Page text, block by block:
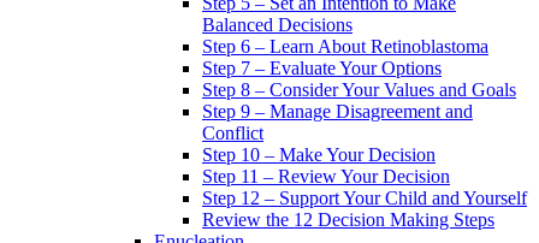
Balanced Decisions
Step 6 – Learn About Retinoblastoma
Step 7 – Evaluate Your Options
Step 8 – Consider Your Values and Goals
Step 9 – Manage Disagreement and
Conflict
Step 10 – Make Your Decision
Step 11 – Review Your Decision
Step 12 – Support Your Child and Yourself
Review the 12 Decision Making Steps